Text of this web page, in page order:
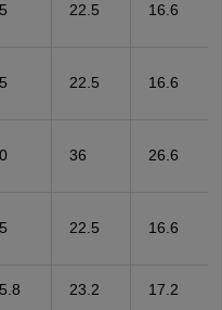
22.5 16.6
22.5 16.6
36 26.6
22.5 16.6
23.2 17.2